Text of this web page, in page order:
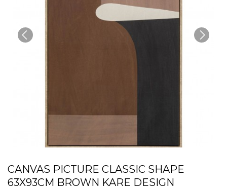
CANVAS PICTURE CLASSIC SHAPE
63X93CM BROWN KARE DESIGN